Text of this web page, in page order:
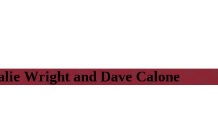
Wright and Dave Calone